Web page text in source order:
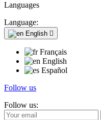
Languages
Language:
English 
Français
English
Español
Follow us
Follow us: